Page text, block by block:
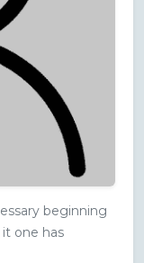
beginning
one has